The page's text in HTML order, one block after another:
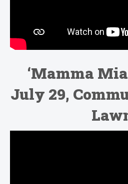
‘Mamma
July 29,